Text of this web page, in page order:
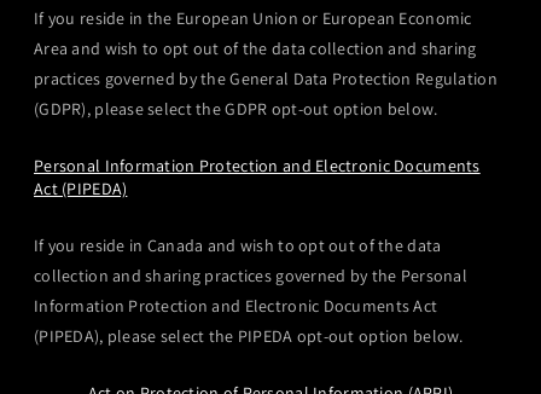
If you reside in the European Union or European Economic
Area and wish to opt out of the data collection and sharing
practices governed by the General Data Protection Regulation
(GDPR), please select the GDPR opt-out option below.
Personal Information Protection and Electronic Documents
Act (PIPEDA)
If you reside in Canada and wish to opt out of the data
collection and sharing practices governed by the Personal
Information Protection and Electronic Documents Act
(PIPEDA), please select the PIPEDA opt-out option below.